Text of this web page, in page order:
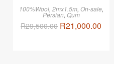
100%Wool, 2mx1.5m, On-sale,
Persian, Qum
R29,500.00 R21,000.00